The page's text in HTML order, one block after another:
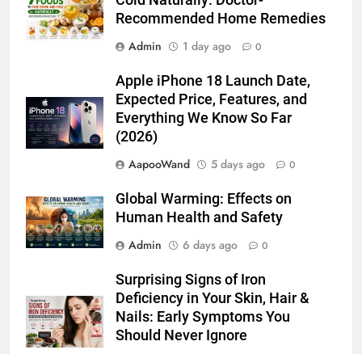
Recommended Home Remedies
Admin
1 day ago 0
Apple iPhone 18 Launch Date,
Expected Price, Features, and
Everything We Know So Far
(2026)
AapooWand
5 days ago 0
Global Warming: Effects on
Human Health and Safety
Admin
6 days ago 0
Surprising Signs of Iron
Deficiency in Your Skin, Hair &
Nails: Early Symptoms You
Should Never Ignore